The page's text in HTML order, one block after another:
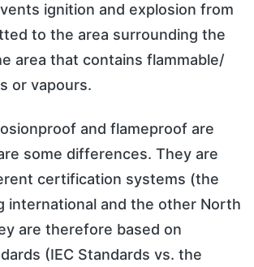
ignition and explosion from
to the area surrounding the
area that contains flammable/
or vapours.
and flameproof are
some differences. They are
certification systems (the
international and the other North
are therefore based on
(IEC Standards vs. the